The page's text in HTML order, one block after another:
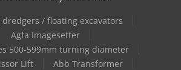
dredgers / floating excavators
Agfa Imagesetter
500-599mm turning diameter
Lift
Abb Transformer